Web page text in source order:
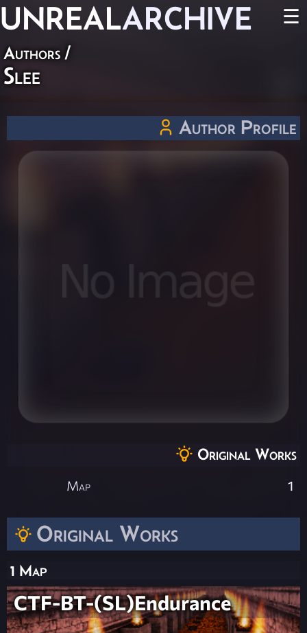
UNREALARCHIVE ☰
Authors /
Slee
Original Works
1 Map
CTF-BT-(SL)Endurance
Author Profile
Original Works
Map 1